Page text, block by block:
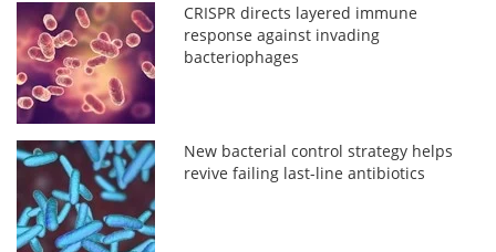
CRISPR directs layered immune
response against invading
bacteriophages
New bacterial control strategy helps
revive failing last-line antibiotics